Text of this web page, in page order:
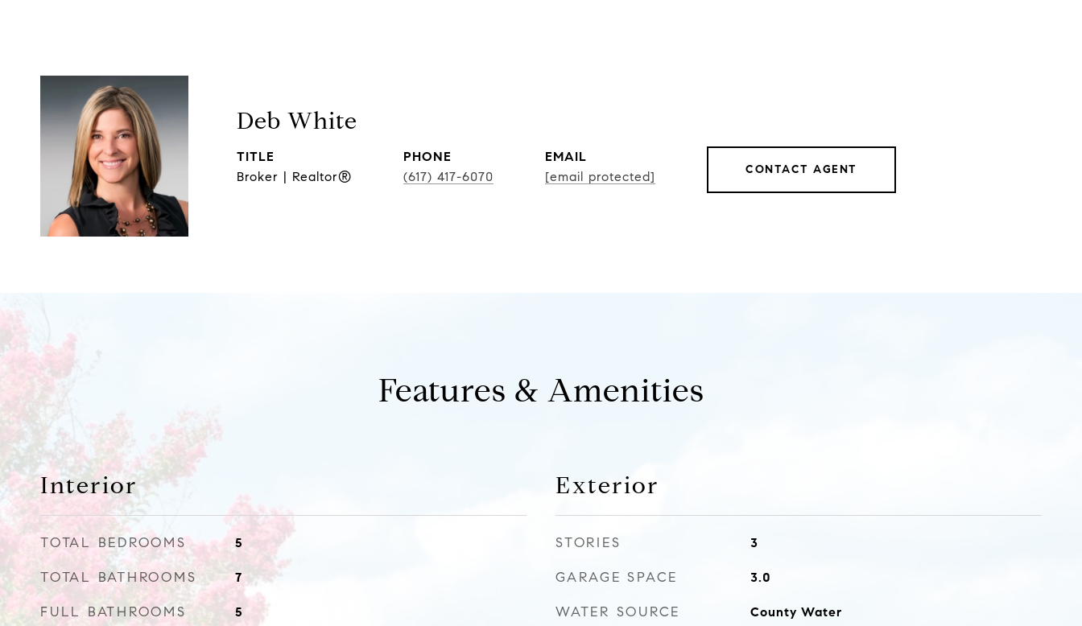
Deb White
TITLE
Broker | Realtor®
PHONE
(617) 417-6070
EMAIL
[email protected]
CONTACT AGENT
Features & Amenities
Interior
TOTAL BEDROOMS 5
TOTAL BATHROOMS 7
FULL BATHROOMS 5
Exterior
STORIES 3
GARAGE SPACE 3.0
WATER SOURCE County Water